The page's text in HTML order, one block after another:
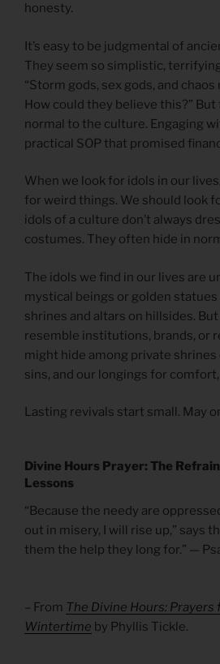
honesty.
It’s easy to be judgmental of
They seem so simplistic,
“Storm gods, sex gods, and
How could they believe this?”
normal to the culture. Engaging
practical SOP that promised
When we look for idols in our
for weird things. We should look
idols of a culture don’t always
costumes. They often hide in
The idols we find in our lives are
mystical beings or golden statues
shrines and altars on hillsides.
resemble institutions, brands, or
might hide among private shrines
sins, and our longings for
Lasting revivals start small. May
Divine Hours Prayer: The
Lessons
“Because the needy are
out in misery, I will rise up,” says
them the help they long for.” —
– From The Divine Hours:
Wintertime by Phyllis Tickle.